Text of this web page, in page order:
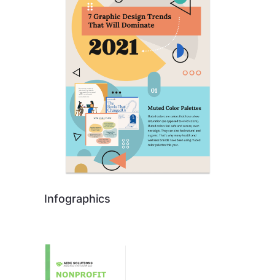
Infographics